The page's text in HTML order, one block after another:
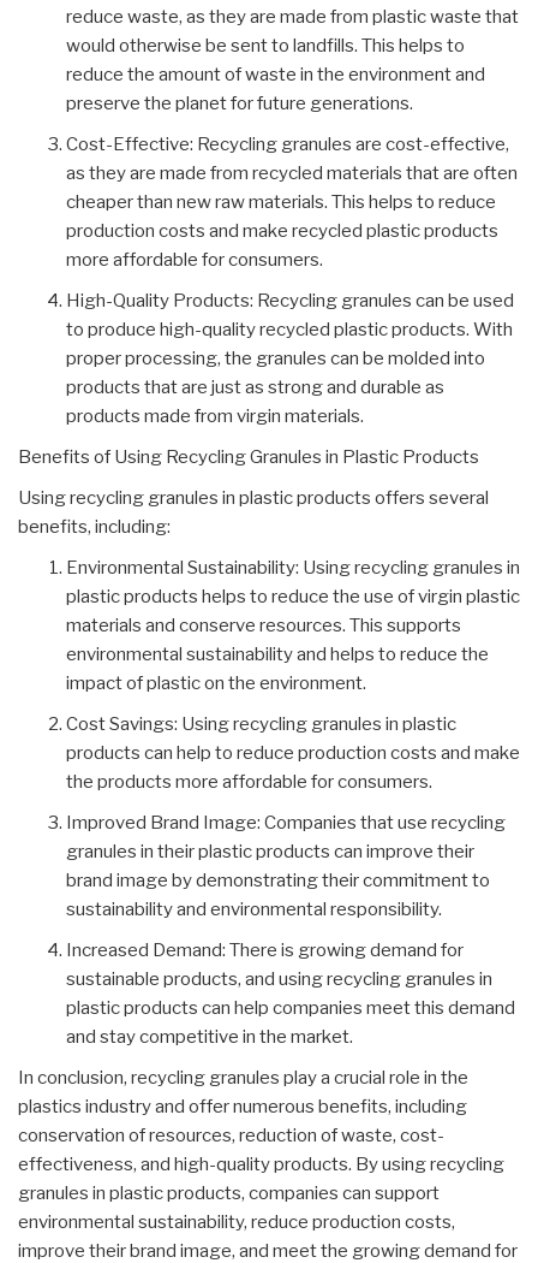
reduce waste, as they are made from plastic waste that
would otherwise be sent to landfills. This helps to
reduce the amount of waste in the environment and
preserve the planet for future generations.
Cost-Effective: Recycling granules are cost-effective,
as they are made from recycled materials that are often
cheaper than new raw materials. This helps to reduce
production costs and make recycled plastic products
more affordable for consumers.
High-Quality Products: Recycling granules can be used
to produce high-quality recycled plastic products. With
proper processing, the granules can be molded into
products that are just as strong and durable as
products made from virgin materials.
Benefits of Using Recycling Granules in Plastic Products
Using recycling granules in plastic products offers several
benefits, including:
Environmental Sustainability: Using recycling granules in
plastic products helps to reduce the use of virgin plastic
materials and conserve resources. This supports
environmental sustainability and helps to reduce the
impact of plastic on the environment.
Cost Savings: Using recycling granules in plastic
products can help to reduce production costs and make
the products more affordable for consumers.
Improved Brand Image: Companies that use recycling
granules in their plastic products can improve their
brand image by demonstrating their commitment to
sustainability and environmental responsibility.
Increased Demand: There is growing demand for
sustainable products, and using recycling granules in
plastic products can help companies meet this demand
and stay competitive in the market.
In conclusion, recycling granules play a crucial role in the
plastics industry and offer numerous benefits, including
conservation of resources, reduction of waste, cost-
effectiveness, and high-quality products. By using recycling
granules in plastic products, companies can support
environmental sustainability, reduce production costs,
improve their brand image, and meet the growing demand for